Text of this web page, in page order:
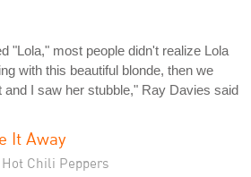
"Lola," most people didn't realize Lola
with this beautiful blonde, then we
and I saw her stubble," Ray Davies said
It Away
Hot Chili Peppers